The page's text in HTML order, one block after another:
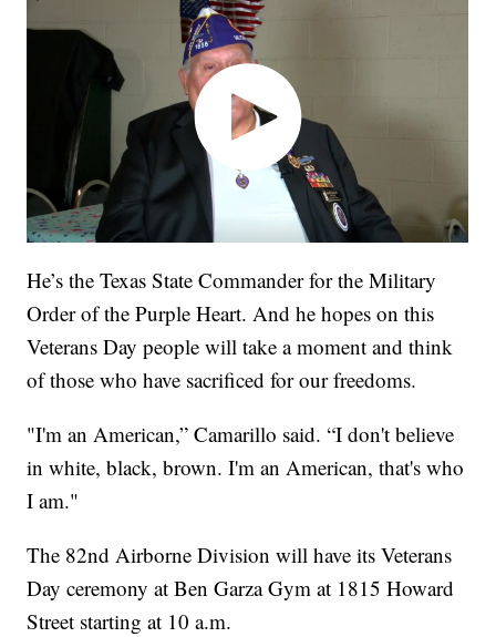
He’s the Texas State Commander for the Military
Order of the Purple Heart. And he hopes on this
Veterans Day people will take a moment and think
of those who have sacrificed for our freedoms.
"I'm an American,” Camarillo said. “I don't believe
in white, black, brown. I'm an American, that's who
I am."
The 82nd Airborne Division will have its Veterans
Day ceremony at Ben Garza Gym at 1815 Howard
Street starting at 10 a.m.